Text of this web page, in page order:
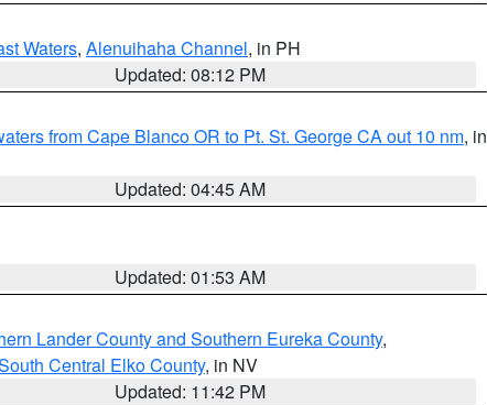
Waters, Alenuihaha Channel, in PH
Updated: 08:12 PM
from Cape Blanco OR to Pt. St. George CA out 10 nm, in
Updated: 04:45 AM
Updated: 01:53 AM
Lander County and Southern Eureka County,
Central Elko County, in NV
Updated: 11:42 PM